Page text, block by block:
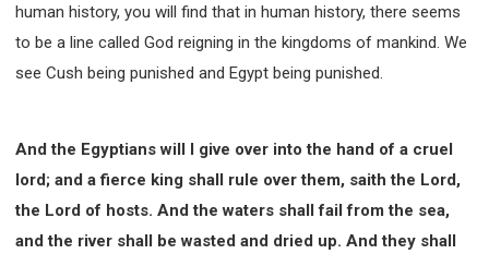
human history, you will find that in human history, there seems
to be a line called God reigning in the kingdoms of mankind. We
see Cush being punished and Egypt being punished.
And the Egyptians will I give over into the hand of a cruel
lord; and a fierce king shall rule over them, saith the Lord,
the Lord of hosts. And the waters shall fail from the sea,
and the river shall be wasted and dried up. And they shall